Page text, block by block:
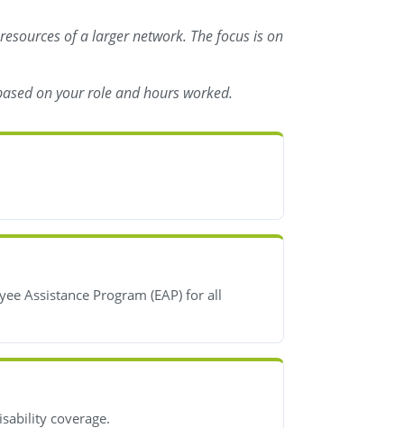
of a larger network. The focus is on
on your role and hours worked.
Assistance Program (EAP) for all
coverage.